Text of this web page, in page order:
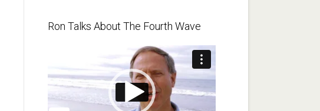
Ron Talks About The Fourth Wave